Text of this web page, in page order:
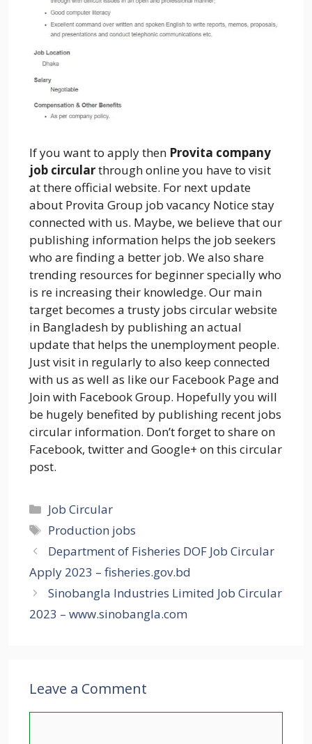
If you want to apply then Provita company
job circularthrough online you have to visit
at there official website. For next update
about Provita Group job vacancy Notice stay
connected with us. Maybe, we believe that our
publishing information helps the job seekers
who are finding a better job. We also share
trending resources for beginner specially who
is re increasing their knowledge. Our main
target becomes a trusty jobs circular website
in Bangladesh by publishing an actual
update that helps the unemployment people.
Just visit in regularly to also keep connected
with us as well as like our Facebook Page and
Join with Facebook Group. Hopefully you will
be hugely benefited by publishing recent jobs
circular information. Don’t forget to share on
Facebook, twitter and Google+ on this circular
post.
Categories
Job Circular
Tags
Production jobs
Department of Fisheries DOF Job Circular
Apply 2023 – fisheries.gov.bd
Sinobangla Industries Limited Job Circular
2023 – www.sinobangla.com
Leave a Comment